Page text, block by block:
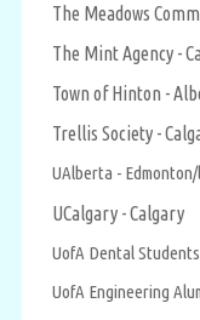
The Meadows
The Mint Agency -
Town of Hinton -
Trellis Society -
UAlberta - Edmonton/
UCalgary - Calgary
UofA Dental
UofA Engineering